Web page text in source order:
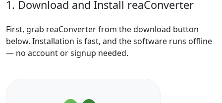
1. Download and Install reaConverter
First, grab reaConverter from the download button
below. Installation is fast, and the software runs offline
— no account or signup needed.